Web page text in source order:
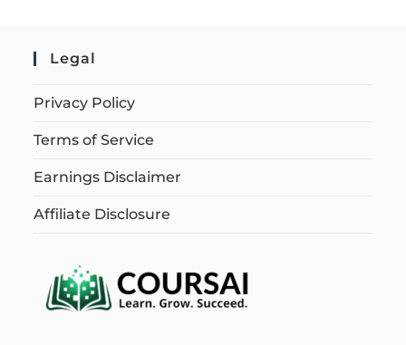
Legal
Privacy Policy
Terms of Service
Earnings Disclaimer
Affiliate Disclosure